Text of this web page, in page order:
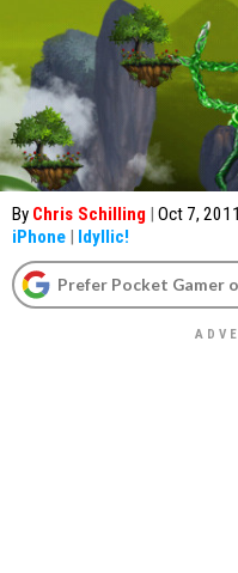
By Chris Schilling | Oct 7, 2011
iPhone | Idyllic!
Prefer Pocket Gamer